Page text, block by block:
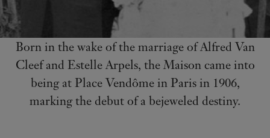
Born in the wake of the marriage of Alfred Van
Cleef and Estelle Arpels, the Maison came into
being at Place Vendôme in Paris in 1906,
marking the debut of a bejeweled destiny.